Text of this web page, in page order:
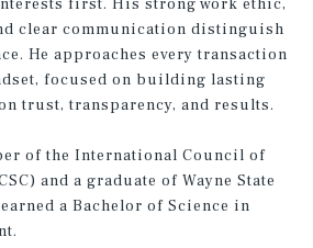
clear communication distinguish
He approaches every transaction
focused on building lasting
trust, transparency, and results.
of the International Council of
and a graduate of Wayne State
a Bachelor of Science in